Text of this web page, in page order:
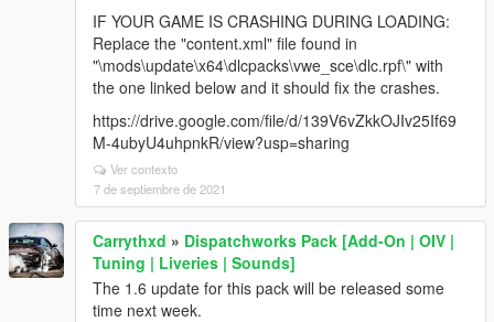
IF YOUR GAME IS CRASHING DURING LOADING:
Replace the "content.xml" file found in
"\mods\update\x64\dlcpacks\vwe_sce\dlc.rpf\" with
the one linked below and it should fix the crashes.
https://drive.google.com/file/d/139V6vZkkOJIv25If69
M-4ubyU4uhpnkR/view?usp=sharing
Ver contexto
7 de septiembre de 2021
Carrythxd » Dispatchworks Pack [Add-On | OIV |
Tuning | Liveries | Sounds]
The 1.6 update for this pack will be released some
time next week.